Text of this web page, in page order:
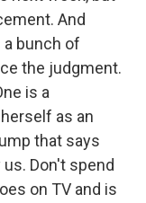
And
a bunch of
the judgment.
is a
as an
that says
Don't spend
on TV and is